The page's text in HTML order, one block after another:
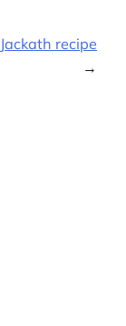
Jackath recipe
→